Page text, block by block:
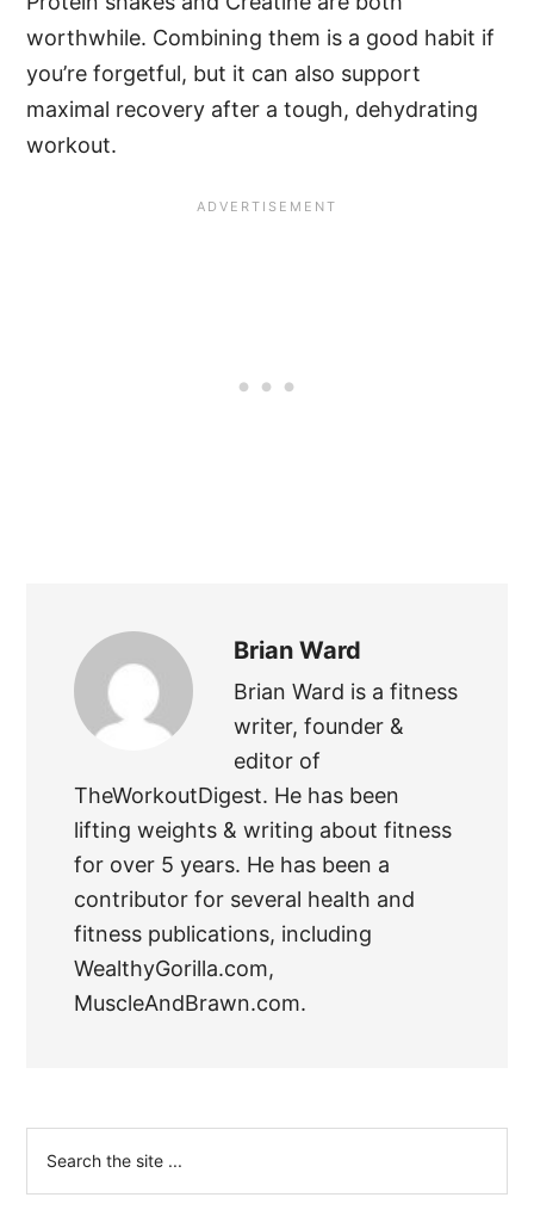
worthwhile. Combining them is a good habit if
you’re forgetful, but it can also support
maximal recovery after a tough, dehydrating
workout.
Brian Ward
Brian Ward is a fitness
writer, founder &
editor of
TheWorkoutDigest. He has been
lifting weights & writing about fitness
for over 5 years. He has been a
contributor for several health and
fitness publications, including
WealthyGorilla.com,
MuscleAndBrawn.com.
Primary
Sidebar